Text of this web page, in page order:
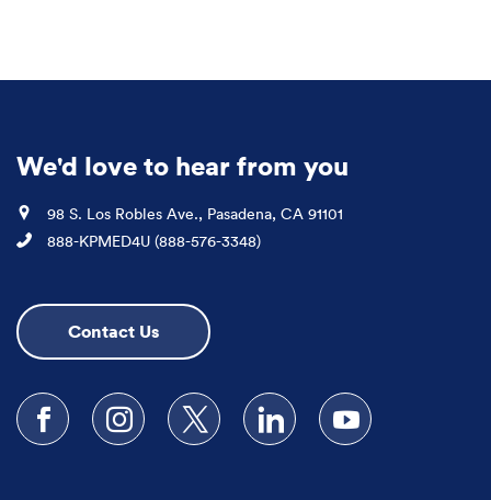
We'd love to hear from you
Location
98 S. Los Robles Ave., Pasadena, CA 91101
Phone
888-KPMED4U (888-576-3348)
Contact Us
Follow us on Facebook
Follow us on Instagram
Follow us on XFollow us on LinkedIn
Subscribe to our